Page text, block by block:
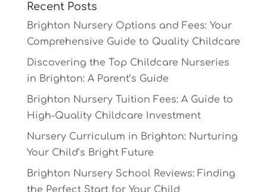
Recent Posts
Brighton Nursery Options and Fees: Your
Comprehensive Guide to Quality Childcare
Discovering the Top Childcare Nurseries
in Brighton: A Parent’s Guide
Brighton Nursery Tuition Fees: A Guide to
High-Quality Childcare Investment
Nursery Curriculum in Brighton: Nurturing
Your Child’s Bright Future
Brighton Nursery School Reviews: Finding
the Perfect Start for Your Child